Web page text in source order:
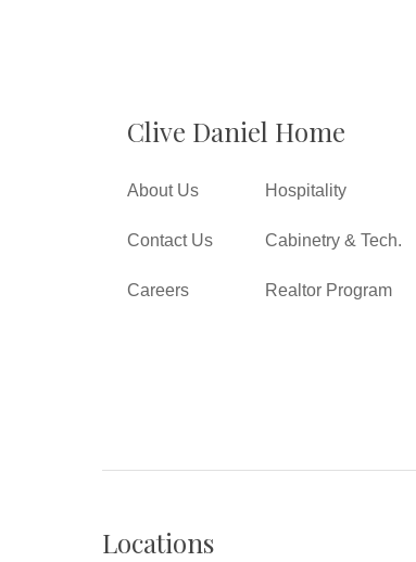
Clive Daniel Home
About Us
Contact Us
Careers
Hospitality
Cabinetry & Tech.
Realtor Program
Locations